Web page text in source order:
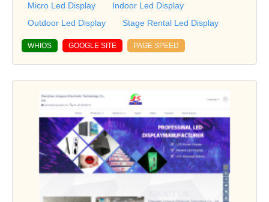
Micro Led Display
Indoor Led Display
Outdoor Led Display
Stage Rental Led Display
WHIOS GOOGLE SITE PAGE SPEED